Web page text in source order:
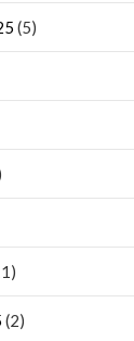
(5)
(2)